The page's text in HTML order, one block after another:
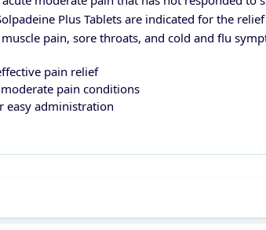
Plus Tablets are indicated for the
pain, sore throats, and cold and flu
pain relief
pain conditions
easy administration